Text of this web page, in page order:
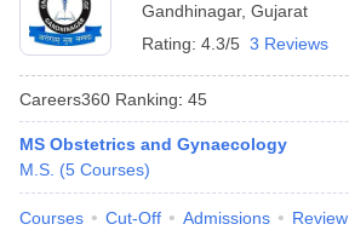
Gandhinagar, Gujarat
Rating: 4.3/5 3 Reviews
Careers360 Ranking: 45
MS Obstetrics and Gynaecology
M.S. (5 Courses)
Courses Cut-Off Admissions Review